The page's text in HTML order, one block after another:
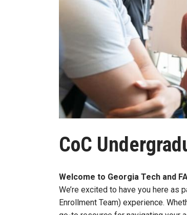
CoC
Welcome to Georgia Tech and
We’re excited to have you here as
Enrollment Team) experience.